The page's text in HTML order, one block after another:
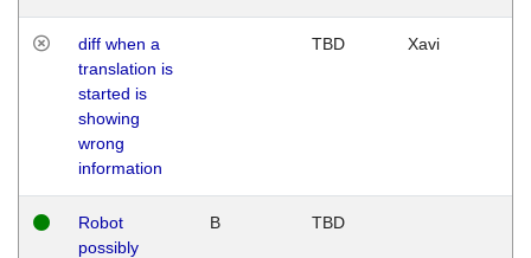
diff when a
translation is
started is
showing
wrong
information
TBD Xavi
Robot
possibly
B TBD